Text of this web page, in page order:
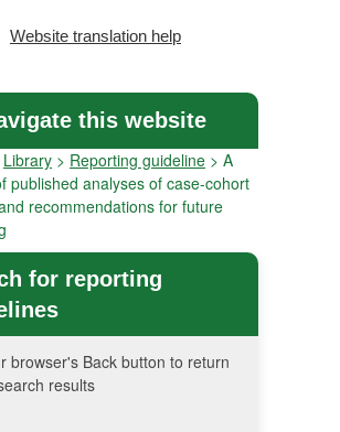
Website translation help
this website
Library > Reporting guideline > A
published analyses of case-cohort
recommendations for future
for reporting
browser's Back button to return
results